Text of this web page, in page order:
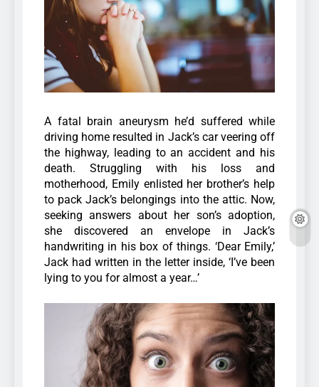
A fatal brain aneurysm he’d suffered while
driving home resulted in Jack’s car veering off
the highway, leading to an accident and his
death. Struggling with his loss and
motherhood, Emily enlisted her brother’s help
to pack Jack’s belongings into the attic. Now,
seeking answers about her son’s adoption,
she discovered an envelope in Jack’s
handwriting in his box of things. ‘Dear Emily,’
Jack had written in the letter inside, ‘I’ve been
lying to you for almost a year…’